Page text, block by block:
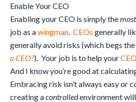
Enable Your CEO
Enabling your CEO is simply themost
job as awingman CEOs generally
generally avoid risks (which begs the
a CEO?). Your job is to help your
And I know you’re good at
Embracing risk isn’t always easy or
creating acontrolledenvironment